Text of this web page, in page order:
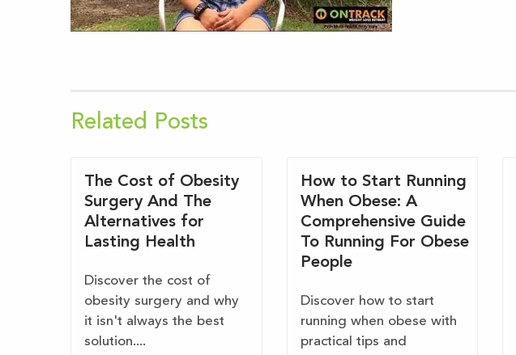
Related Posts
The Cost of Obesity
Surgery And The
Alternatives for
Lasting Health
Discover the cost of
obesity surgery and why
it isn't always the best
solution....
How to Start Running
When Obese: A
Comprehensive Guide
To Running For Obese
People
Discover how to start
running when obese with
practical tips and